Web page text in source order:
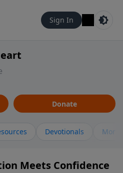
Sign In
Donate
Devotionals More
Meets Confidence